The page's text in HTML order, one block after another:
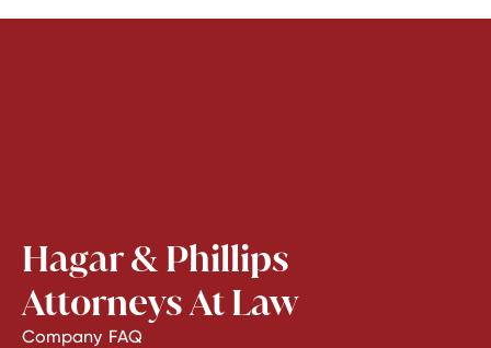
Hagar & Phillips
Attorneys At Law
Company FAQ